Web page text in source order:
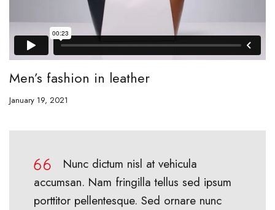
Men’s fashion in leather
January 19, 2021
Nunc dictum nisl at vehicula
accumsan. Nam fringilla tellus sed ipsum
porttitor pellentesque. Sed ornare nunc